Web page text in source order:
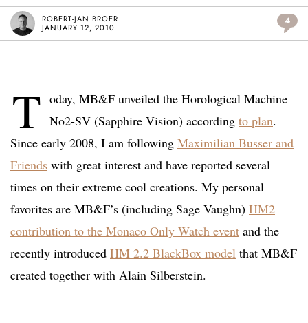
ROBERT-JAN BROER
JANUARY 12, 2010
4
T oday, MB&F unveiled the Horological Machine
No2-SV (Sapphire Vision) according to plan.
Since early 2008, I am following Maximilian Busser and
Friends with great interest and have reported several
times on their extreme cool creations. My personal
favorites are MB&F’s (including Sage Vaughn) HM2
contribution to the Monaco Only Watch event and the
recently introduced HM 2.2 BlackBox model that MB&F
created together with Alain Silberstein.